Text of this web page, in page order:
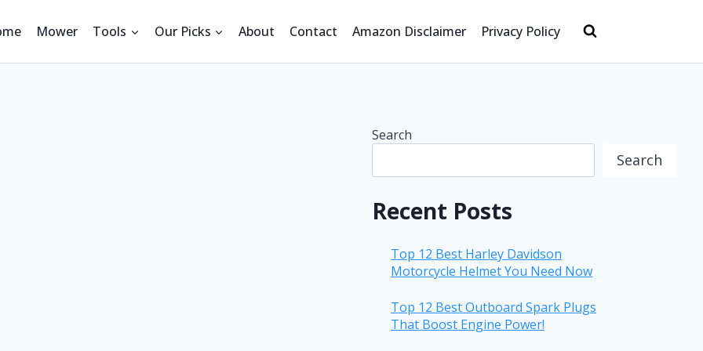
Mower Tools Our Picks About Contact Amazon Disclaimer Privacy Policy
Search
Search
Recent Posts
Top 12 Best Harley Davidson
Motorcycle Helmet You Need Now
Top 12 Best Outboard Spark Plugs
That Boost Engine Power!